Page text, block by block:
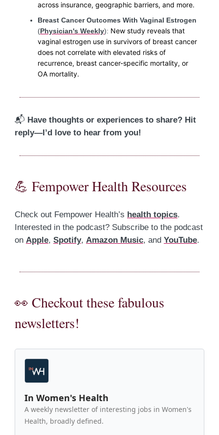
across insurance, geographic barriers, and more.
Breast Cancer Outcomes With Vaginal Estrogen
(Physician's Weekly): New study reveals that
vaginal estrogen use in survivors of breast cancer
does not correlate with elevated risks of
recurrence, breast cancer-specific mortality, or
OA mortality.
📬 Have thoughts or experiences to share? Hit
reply—I’d love to hear from you!
💪 Fempower Health Resources
Check out Fempower Health’s health topics.
Interested in the podcast? Subscribe to the podcast
on Apple, Spotify, Amazon Music, and YouTube.
👀 Checkout these fabulous
newsletters!
In Women's Health
A weekly newsletter of interesting jobs in Women's
Health, broadly defined.